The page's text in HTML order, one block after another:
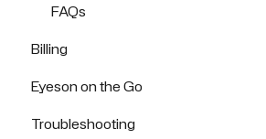
Security & Data Protection
FAQs
FAQs
Billing
FAQs
Eyeson on the Go
How to use Eyeson via the App
Troubleshooting